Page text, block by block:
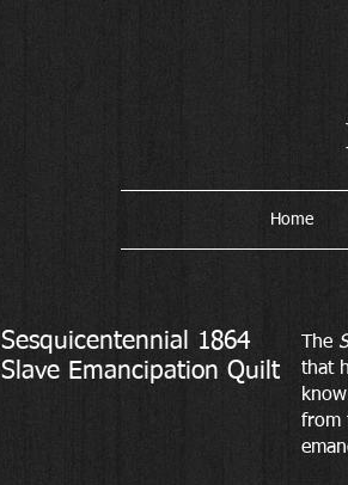
Home
Sesquicentennial 1864
Slave Emancipation Quilt
The
that
from